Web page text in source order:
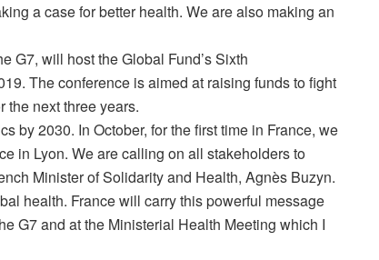
a case for better health. We are also making an
G7, will host the Global Fund’s Sixth
The conference is aimed at raising funds to fight
the next three years.
by 2030. In October, for the first time in France, we
in Lyon. We are calling on all stakeholders to
Minister of Solidarity and Health, Agnès Buzyn.
health. France will carry this powerful message
G7 and at the Ministerial Health Meeting which I